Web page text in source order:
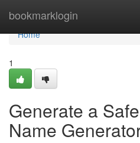
bookmarklogin
Home
Home
1
Generate a
Name